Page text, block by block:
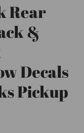
Rear
&
Decals
Pickup